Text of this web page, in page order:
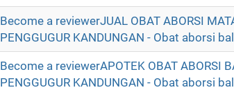
Become a reviewerJUAL OBAT ABORSI
PENGGUGUR KANDUNGAN - Obat aborsi
Become a reviewerAPOTEK OBAT ABORSI
PENGGUGUR KANDUNGAN - Obat aborsi